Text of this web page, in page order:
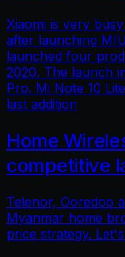
Xiaomi is very
after launching
launched four
2020. The launch
Pro. Mi Note 10
last addition
Home
competitive
Telenor, Ooredoo
Myanmar home
price strategy.